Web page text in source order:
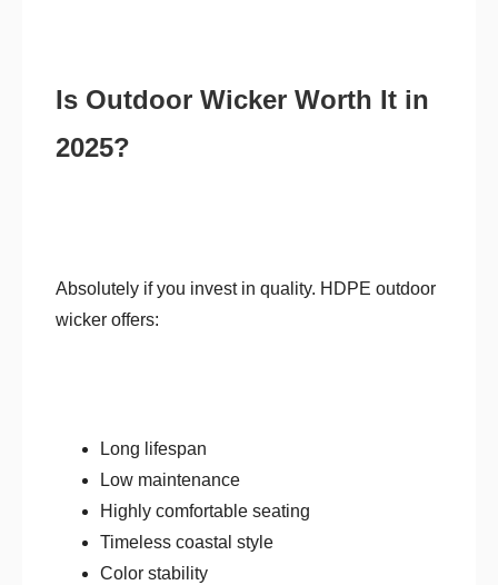
Is Outdoor Wicker Worth It in
2025?
Absolutely if you invest in quality. HDPE outdoor
wicker offers:
Long lifespan
Low maintenance
Highly comfortable seating
Timeless coastal style
Color stability